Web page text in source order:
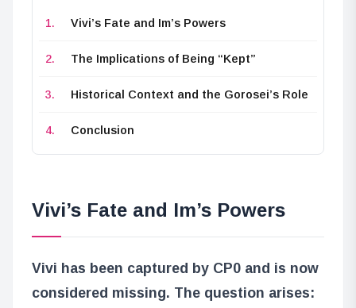
Vivi’s Fate and Im’s Powers
The Implications of Being “Kept”
Historical Context and the Gorosei’s Role
Conclusion
Vivi’s Fate and Im’s Powers
Vivi has been captured by CP0 and is now
considered missing. The question arises: